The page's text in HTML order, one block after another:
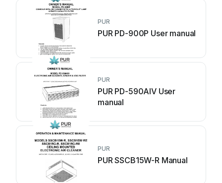
PUR
PUR PD-900P User manual
PUR
PUR PD-590AIV User
manual
PUR
PUR SSCB15W-R Manual